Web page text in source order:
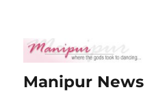
Manipur News